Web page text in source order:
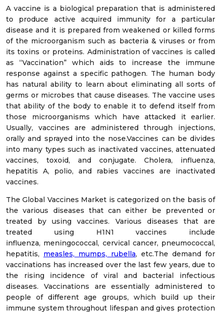
A vaccine is a biological preparation that is administered
to produce active acquired immunity for a particular
disease and it is prepared from weakened or killed forms
of the microorganism such as bacteria & viruses or from
its toxins or proteins. Administration of vaccines is called
as “Vaccination” which aids to increase the immune
response against a specific pathogen. The human body
has natural ability to learn about eliminating all sorts of
germs or microbes that cause diseases. The vaccine uses
that ability of the body to enable it to defend itself from
those microorganisms which have attacked it earlier.
Usually, vaccines are administered through injections,
orally and sprayed into the nose.Vaccines can be divides
into many types such as inactivated vaccines, attenuated
vaccines, toxoid, and conjugate. Cholera, influenza,
hepatitis A, polio, and rabies vaccines are inactivated
vaccines.
The Global Vaccines Market is categorized on the basis of
the various diseases that can either be prevented or
treated by using vaccines. Various diseases that are
treated using H1N1 vaccines include
influenza, meningococcal, cervical cancer, pneumococcal,
hepatitis, measles, mumps, rubella, etc.The demand for
vaccinations has increased over the last few years, due to
the rising incidence of viral and bacterial infectious
diseases. Vaccinations are essentially administered to
people of different age groups, which build up their
immune system throughout lifespan and gives protection